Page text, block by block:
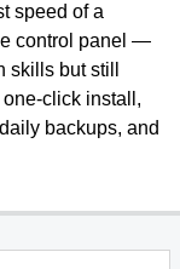
speed of a
control panel —
skills but still
click install,
backups, and